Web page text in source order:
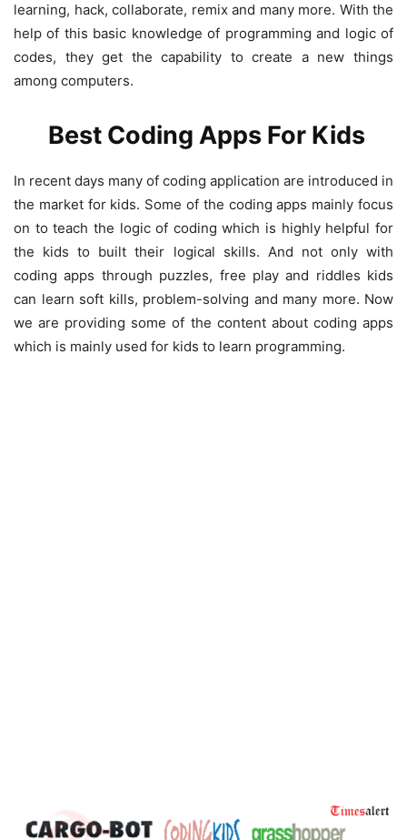
learning, hack, collaborate, remix and many more. With the
help of this basic knowledge of programming and logic of
codes, they get the capability to create a new things
among computers.
Best Coding Apps For Kids
In recent days many of coding application are introduced in
the market for kids. Some of the coding apps mainly focus
on to teach the logic of coding which is highly helpful for
the kids to built their logical skills. And not only with
coding apps through puzzles, free play and riddles kids
can learn soft kills, problem-solving and many more. Now
we are providing some of the content about coding apps
which is mainly used for kids to learn programming.